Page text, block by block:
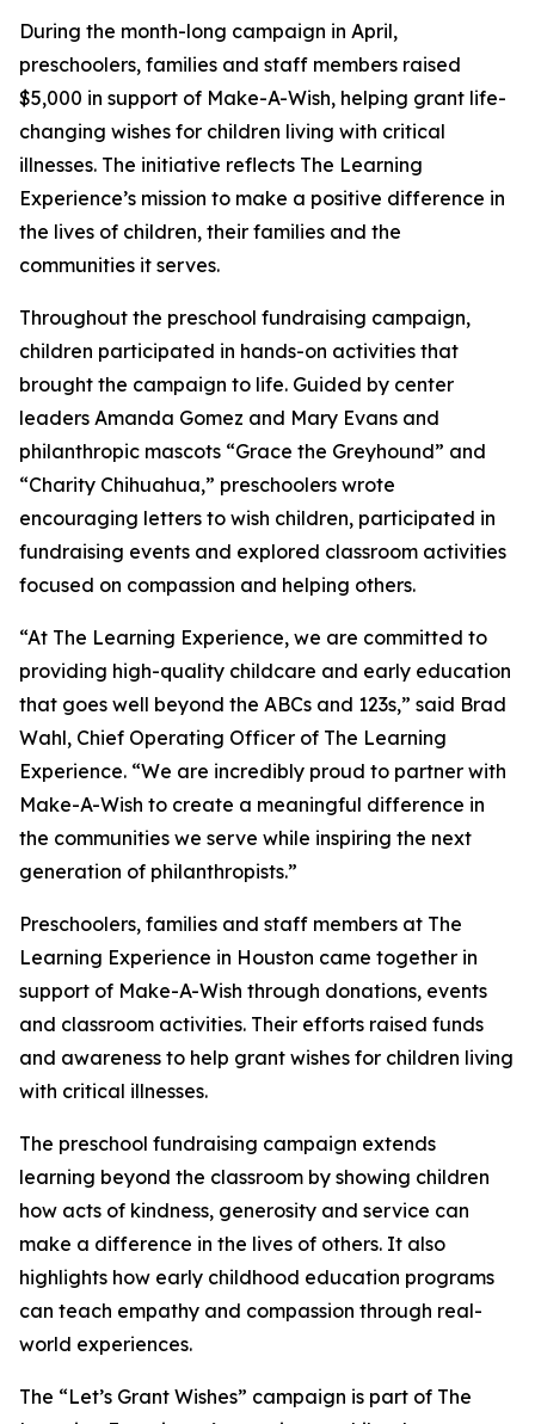
During the month-long campaign in April,
preschoolers, families and staff members raised
$5,000 in support of Make-A-Wish, helping grant life-
changing wishes for children living with critical
illnesses. The initiative reflects The Learning
Experience’s mission to make a positive difference in
the lives of children, their families and the
communities it serves.
Throughout the preschool fundraising campaign,
children participated in hands-on activities that
brought the campaign to life. Guided by center
leaders Amanda Gomez and Mary Evans and
philanthropic mascots “Grace the Greyhound” and
“Charity Chihuahua,” preschoolers wrote
encouraging letters to wish children, participated in
fundraising events and explored classroom activities
focused on compassion and helping others.
“At The Learning Experience, we are committed to
providing high-quality childcare and early education
that goes well beyond the ABCs and 123s,” said Brad
Wahl, Chief Operating Officer of The Learning
Experience. “We are incredibly proud to partner with
Make-A-Wish to create a meaningful difference in
the communities we serve while inspiring the next
generation of philanthropists.”
Preschoolers, families and staff members at The
Learning Experience in Houston came together in
support of Make-A-Wish through donations, events
and classroom activities. Their efforts raised funds
and awareness to help grant wishes for children living
with critical illnesses.
The preschool fundraising campaign extends
learning beyond the classroom by showing children
how acts of kindness, generosity and service can
make a difference in the lives of others. It also
highlights how early childhood education programs
can teach empathy and compassion through real-
world experiences.
The “Let’s Grant Wishes” campaign is part of The